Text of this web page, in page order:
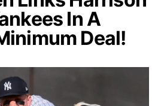
In A
Deal!